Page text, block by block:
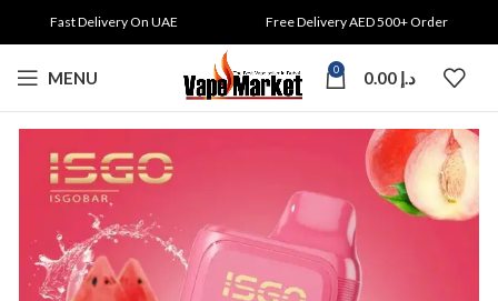
Fast Delivery On UAE Free Delivery AED 500+ Order
MENU 0 د.إ